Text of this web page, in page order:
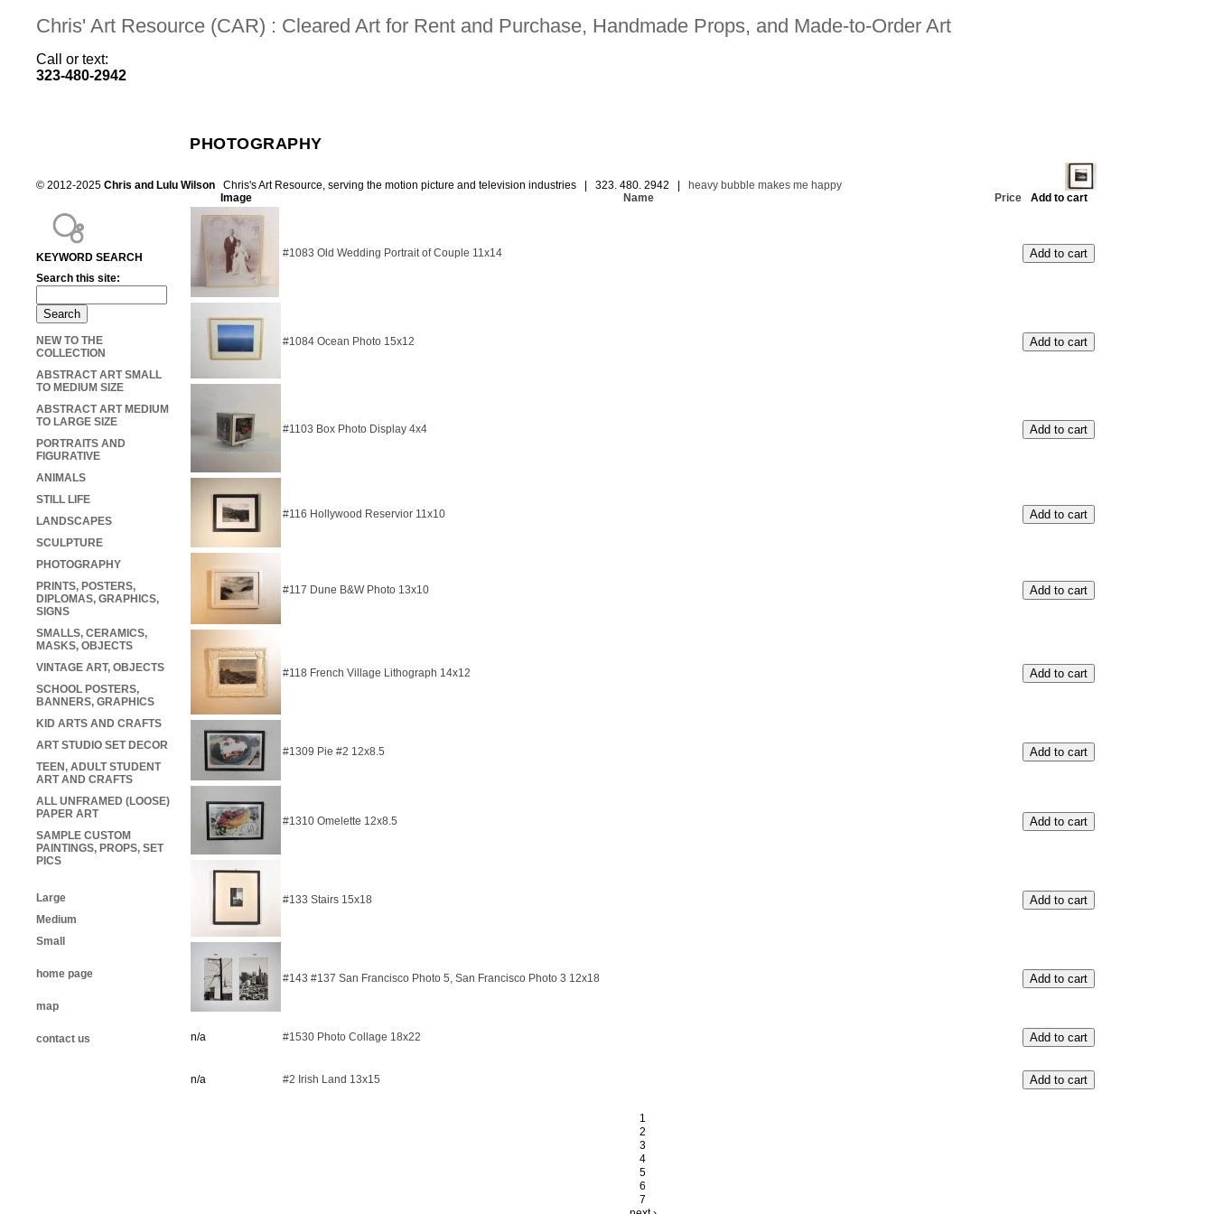
Chris' Art Resource (CAR) : Cleared Art for Rent and Purchase, Handmade Props, and Made-to-Order Art
Call or text:
323-480-2942
PHOTOGRAPHY
Image Name Price Add to cart
#1083 Old Wedding Portrait of Couple 11x14
#1084 Ocean Photo 15x12
#1103 Box Photo Display 4x4
#116 Hollywood Reservior 11x10
#117 Dune B&W Photo 13x10
#118 French Village Lithograph 14x12
#1309 Pie #2 12x8.5
#1310 Omelette 12x8.5
#133 Stairs 15x18
#143 #137 San Francisco Photo 5, San Francisco Photo 3 12x18
n/a #1530 Photo Collage 18x22
n/a #2 Irish Land 13x15
1
2
3
4
5
6
7
KEYWORD SEARCH
Search this site:
NEW TO THE
COLLECTION
ABSTRACT ART SMALL
TO MEDIUM SIZE
ABSTRACT ART MEDIUM
TO LARGE SIZE
PORTRAITS AND
FIGURATIVE
ANIMALS
STILL LIFE
LANDSCAPES
SCULPTURE
PHOTOGRAPHY
PRINTS, POSTERS,
DIPLOMAS, GRAPHICS,
SIGNS
SMALLS, CERAMICS,
MASKS, OBJECTS
VINTAGE ART, OBJECTS
SCHOOL POSTERS,
BANNERS, GRAPHICS
KID ARTS AND CRAFTS
ART STUDIO SET DECOR
TEEN, ADULT STUDENT
ART AND CRAFTS
ALL UNFRAMED (LOOSE)
PAPER ART
SAMPLE CUSTOM
PAINTINGS, PROPS, SET
PICS
Large
Medium
Small
home page
map
contact us
© 2012-2025 Chris and Lulu Wilson Chris's Art Resource, serving the motion picture and television industries | 323. 480. 2942 | heavy bubble makes me happy